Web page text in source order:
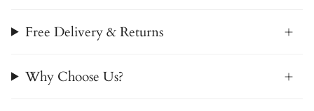
Free Delivery & Returns
Why Choose Us?